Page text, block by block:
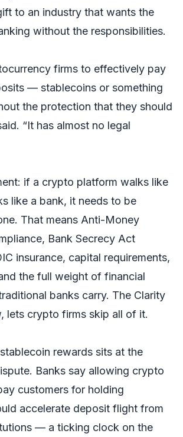
to an industry that wants the
without the responsibilities.
firms to effectively pay
— stablecoins or something
the protection that they should
“It has almost no legal
if a crypto platform walks like
like a bank, it needs to be
That means Anti-Money
Bank Secrecy Act
insurance, capital requirements,
the full weight of financial
banks carry. The Clarity
lets crypto firms skip all of it.
rewards sits at the
Banks say allowing crypto
customers for holding
accelerate deposit flight from
— a ticking clock on the